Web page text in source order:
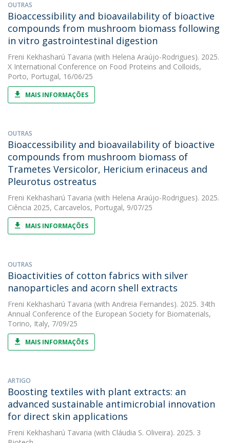
OUTRAS
Bioaccessibility and bioavailability of bioactive
compounds from mushroom biomass following
in vitro gastrointestinal digestion
Freni Kekhasharú Tavaria (with Helena Araújo-Rodrigues). 2025.
X International Conference on Food Proteins and Colloids,
Porto, Portugal, 16/06/25
MAIS INFORMAÇÕES
OUTRAS
Bioaccessibility and bioavailability of bioactive
compounds from mushroom biomass of
Trametes Versicolor, Hericium erinaceus and
Pleurotus ostreatus
Freni Kekhasharú Tavaria (with Helena Araújo-Rodrigues). 2025.
Ciência 2025, Carcavelos, Portugal, 9/07/25
MAIS INFORMAÇÕES
OUTRAS
Bioactivities of cotton fabrics with silver
nanoparticles and acorn shell extracts
Freni Kekhasharú Tavaria (with Andreia Fernandes). 2025. 34th
Annual Conference of the European Society for Biomaterials,
Torino, Italy, 7/09/25
MAIS INFORMAÇÕES
ARTIGO
Boosting textiles with plant extracts: an
advanced sustainable antimicrobial innovation
for direct skin applications
Freni Kekhasharú Tavaria (with Cláudia S. Oliveira). 2025. 3